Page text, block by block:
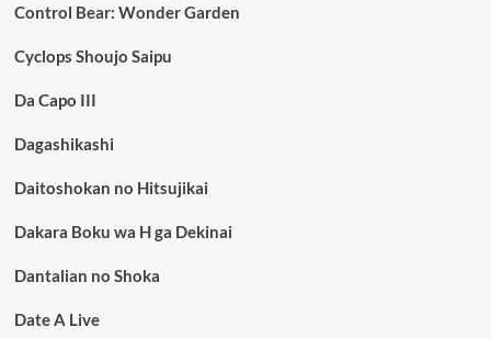
Control Bear: Wonder Garden
Cyclops Shoujo Saipu
Da Capo III
Dagashikashi
Daitoshokan no Hitsujikai
Dakara Boku wa H ga Dekinai
Dantalian no Shoka
Date A Live